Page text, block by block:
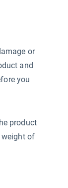
or
and
you
product
weight of